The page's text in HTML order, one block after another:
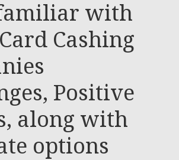
with
Cashing
Positive
along with
options